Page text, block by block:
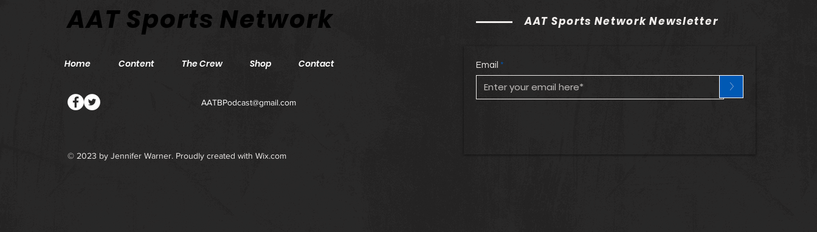
Miami CF - Match Preview
and Betting Notes
Columbus Crew: Match
Preview and Betting Notes
Orlando City SC - Match
Preview and Betting Notes
AAT Sports Network
Home Content The Crew Shop Contact
AATBPodcast@gmail.com
© 2023 by Jennifer Warner. Proudly created with Wix.com
AAT Sports Network Newsletter
Email
>